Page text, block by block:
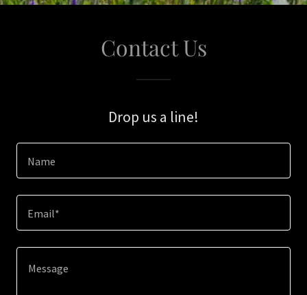
Contact Us
Drop us a line!
Name
Email*